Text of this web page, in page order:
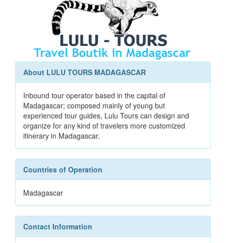
About LULU TOURS MADAGASCAR
Inbound tour operator based in the capital of
Madagascar; composed mainly of young but
experienced tour guides, Lulu Tours can design and
organize for any kind of travelers more customized
itinerary in Madagascar.
Countries of Operation
Madagascar
Contact Information